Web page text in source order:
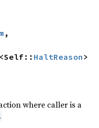
,
<Self:: HaltReason >
where caller is a